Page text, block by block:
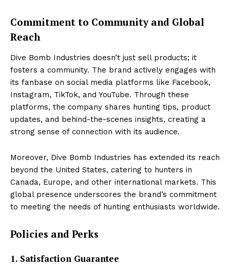
Commitment to Community and Global
Reach
Dive Bomb Industries doesn’t just sell products; it
fosters a community. The brand actively engages with
its fanbase on social media platforms like Facebook,
Instagram, TikTok, and YouTube. Through these
platforms, the company shares hunting tips, product
updates, and behind-the-scenes insights, creating a
strong sense of connection with its audience.
Moreover, Dive Bomb Industries has extended its reach
beyond the United States, catering to hunters in
Canada, Europe, and other international markets. This
global presence underscores the brand’s commitment
to meeting the needs of hunting enthusiasts worldwide.
Policies and Perks
1. Satisfaction Guarantee